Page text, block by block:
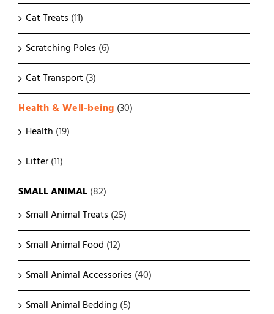
Cat Treats (11)
Scratching Poles (6)
Cat Transport(3)
Health & Well-being (30)
Health (19)
Litter(11)
SMALL ANIMAL(82)
Small Animal Treats (25)
Small Animal Food (12)
Small Animal Accessories (40)
Small Animal Bedding (5)